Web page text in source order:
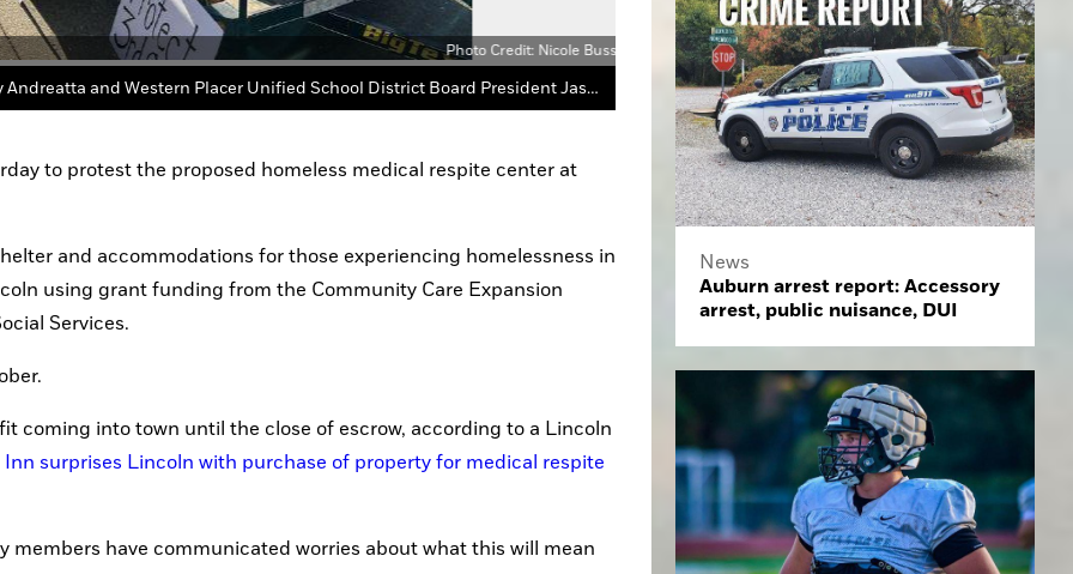
Photo Credit: Nicole Buss
Lincoln City Councilmember Ben Brown, Vice Mayor Holly Andreatta and Western Placer Unified School District Board President Jason Price address the crowd at the protest.
to protest the proposed homeless medical respite center at
and accommodations for those experiencing homelessness in
using grant funding from the Community Care Expansion
Services.
coming into town until the close of escrow, according to a Lincoln
Inn surprises Lincoln with purchase of property for medical respite
have communicated worries about what this will mean
News
Auburn arrest report: Accessory
arrest, public nuisance, DUI